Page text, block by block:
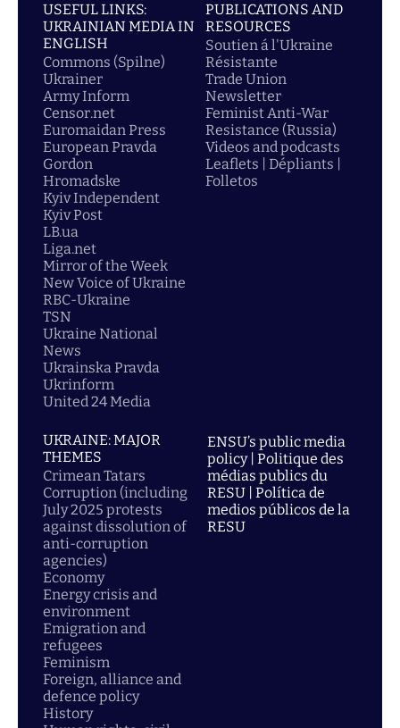
USEFUL LINKS:
UKRAINIAN MEDIA IN
ENGLISH
Commons (Spilne)
Ukrainer
Army Inform
Censor.net
Euromaidan Press
European Pravda
Gordon
Hromadske
Kyiv Independent
Kyiv Post
LB.ua
Liga.net
Mirror of the Week
New Voice of Ukraine
RBC-Ukraine
TSN
Ukraine National
News
Ukrainska Pravda
Ukrinform
United 24 Media
PUBLICATIONS AND
RESOURCES
Soutien á l'Ukraine
Résistante
Trade Union
Newsletter
Feminist Anti-War
Resistance (Russia)
Videos and podcasts
Leaflets | Dépliants |
Folletos
UKRAINE: MAJOR
THEMES
Crimean Tatars
Corruption (including
July 2025 protests
against dissolution of
anti-corruption
agencies)
Economy
Energy crisis and
environment
Emigration and
refugees
Feminism
Foreign, alliance and
defence policy
History
ENSU’s public media
policy | Politique des
médias publics du
RESU | Política de
medios públicos de la
RESU